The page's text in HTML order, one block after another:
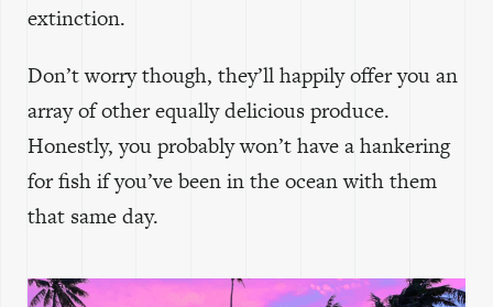
extinction.
Don’t worry though, they’ll happily offer you an
array of other equally delicious produce.
Honestly, you probably won’t have a hankering
for fish if you’ve been in the ocean with them
that same day.